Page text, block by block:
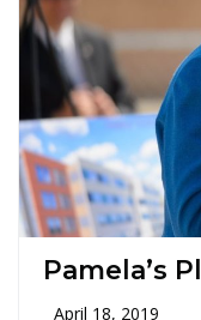
Pamela’s
April 18, 2019